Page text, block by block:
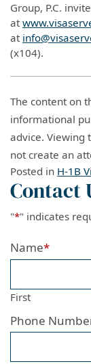
Group, P.C.
at
at
(x104).
The content on
informational
advice. Viewing
not create an
Posted in H-1B
Contact
"*" indicates
Name*
First
Phone